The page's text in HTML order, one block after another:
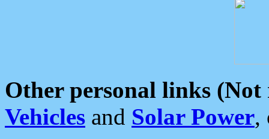
Other personal links (Not
Vehicles and Solar Power,